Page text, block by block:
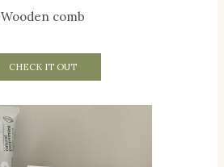
Wooden comb
CHECK IT OUT